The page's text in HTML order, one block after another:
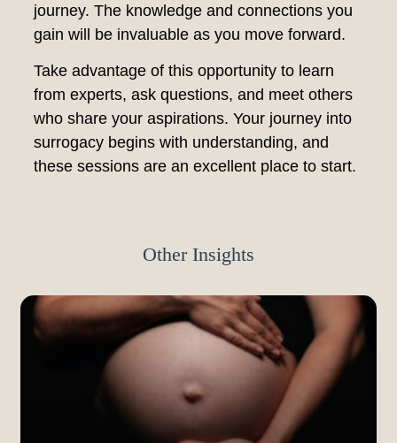
journey. The knowledge and connections you
gain will be invaluable as you move forward.
Take advantage of this opportunity to learn
from experts, ask questions, and meet others
who share your aspirations. Your journey into
surrogacy begins with understanding, and
these sessions are an excellent place to start.
Other Insights